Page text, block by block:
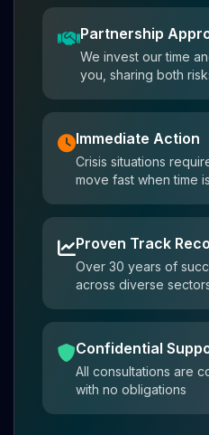
Partnership
We invest our time
you, sharing both
Immediate Action
Crisis situations
move fast when time
Proven Track
Over 30 years of
across diverse
Confidential
All consultations are
with no obligations